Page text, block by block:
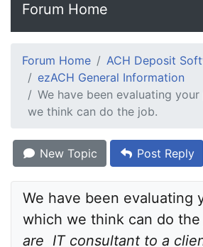
Forum Home
Forum Home
ACH Deposit
ezACH General Information
We have been evaluating
we think can do the job.
New Topic Post Reply
We have been evaluating
which we think can do
are  IT consultant to a